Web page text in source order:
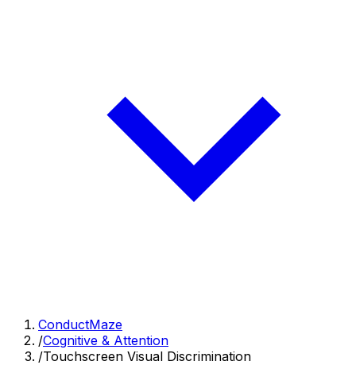
ConductMaze
/Cognitive & Attention
/Touchscreen Visual Discrimination